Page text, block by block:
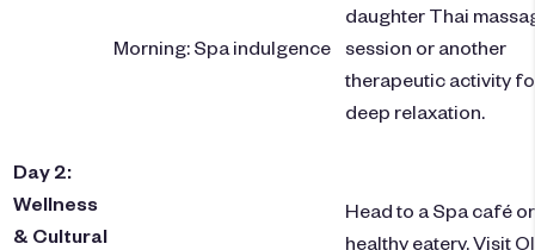
Day 2:
Wellness
& Cultural
Morning: Spa indulgence
daughter Thai
session or another
therapeutic activity
deep relaxation.
Head to a Spa café
healthy eatery. Visit